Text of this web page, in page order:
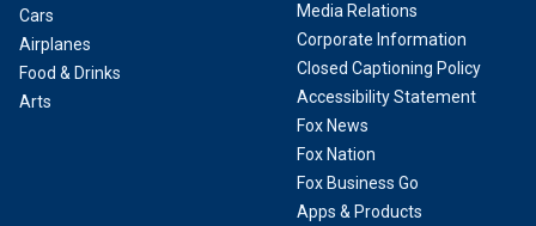
Cars
Airplanes
Food & Drinks
Arts
Media Relations
Corporate Information
Closed Captioning Policy
Accessibility Statement
Fox News
Fox Nation
Fox Business Go
Apps & Products